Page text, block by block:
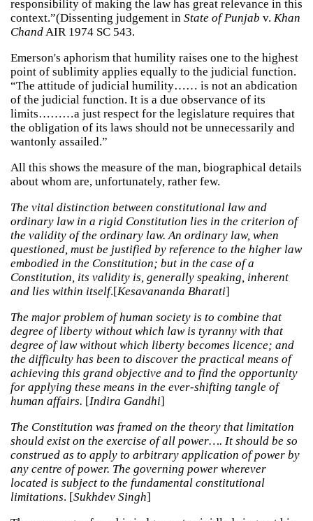
responsibility of making the law has great relevance in this
context.”(Dissenting judgement in State of Punjab v. Khan
Chand AIR 1974 SC 543.
Emerson's aphorism that humility raises one to the highest
point of sublimity applies equally to the judicial function.
“The attitude of judicial humility…… is not an abdication
of the judicial function. It is a due observance of its
limits………a just respect for the legislature requires that
the obligation of its laws should not be unnecessarily and
wantonly assailed.”
All this shows the measure of the man, biographical details
about whom are, unfortunately, rather few.
The vital distinction between constitutional law and
ordinary law in a rigid Constitution lies in the criterion of
the validity of the ordinary law. An ordinary law, when
questioned, must be justified by reference to the higher law
embodied in the Constitution; but in the case of a
Constitution, its validity is, generally speaking, inherent
and lies within itself.[Kesavananda Bharati]
The major problem of human society is to combine that
degree of liberty without which law is tyranny with that
degree of law without which liberty becomes licence; and
the difficulty has been to discover the practical means of
achieving this grand objective and to find the opportunity
for applying these means in the ever-shifting tangle of
human affairs. [Indira Gandhi]
The Constitution was framed on the theory that limitation
should exist on the exercise of all power…. It should be so
construed as to apply to arbitrary application of power by
any centre of power. The governing power wherever
located is subject to the fundamental constitutional
limitations. [Sukhdev Singh]